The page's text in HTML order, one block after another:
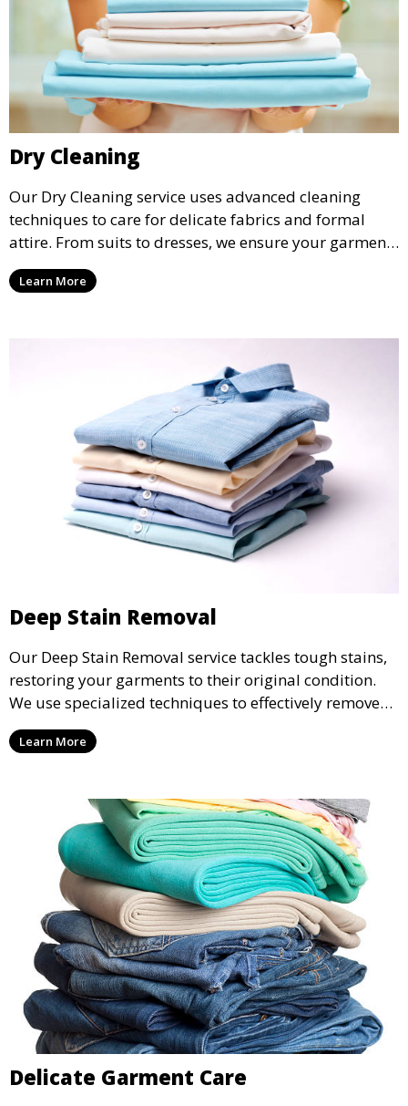
Dry Cleaning
Our Dry Cleaning service uses advanced cleaning
techniques to care for delicate fabrics and formal
attire. From suits to dresses, we ensure your garments
are professionally cleaned, pressed, and ready to
wear.
Learn More
Deep Stain Removal
Our Deep Stain Removal service tackles tough stains,
restoring your garments to their original condition.
We use specialized techniques to effectively remove
stains from all types of fabrics.
Learn More
Delicate Garment Care